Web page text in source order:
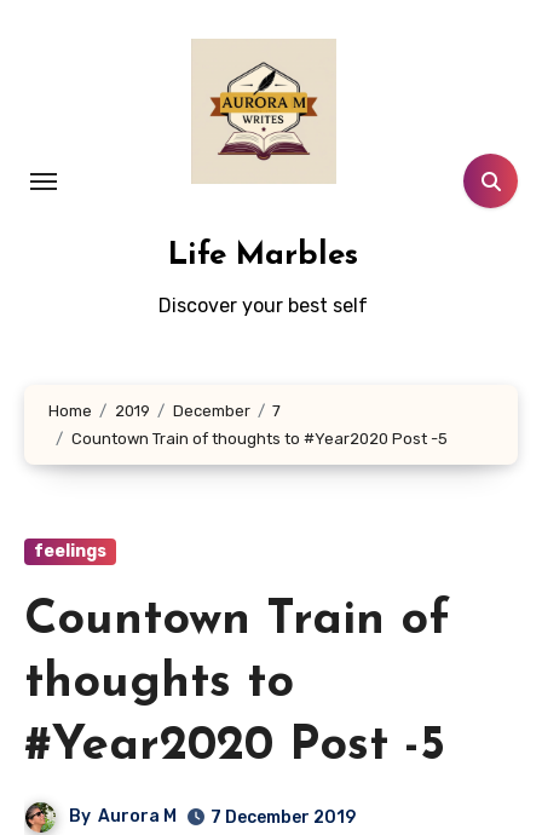
Life Marbles
Discover your best self
Home 2019 December
7
Countown Train of thoughts to #Year2020 Post -5
feelings
Countown Train of
thoughts to
#Year2020 Post -5
By Aurora M
7 December 2019